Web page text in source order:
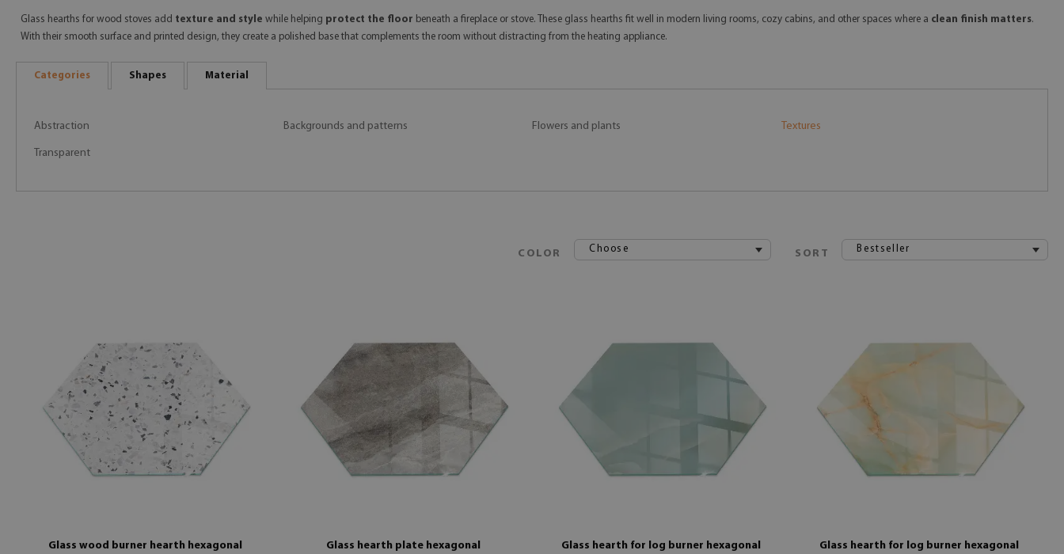
Glass hearths for wood stoves add texture and style while helping protect the floor beneath a fireplace or stove. These glass hearths fit well in modern living rooms, cozy cabins, and other spaces where a clean finish matters.
With their smooth surface and printed design, they create a polished base that complements the room without distracting from the heating appliance.
Categories Shapes Material
Abstraction Backgrounds and patterns Flowers and plants Textures
Transparent
COLOR Choose SORT Bestseller
Glass wood burner hearth hexagonal
Glass hearth plate hexagonal
Glass hearth for log burner hexagonal
Glass hearth for log burner hexagonal